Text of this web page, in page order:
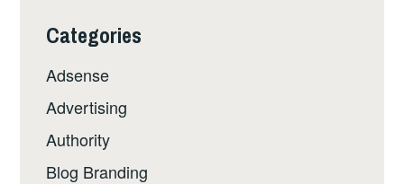
Categories
Adsense
Advertising
Authority
Blog Branding